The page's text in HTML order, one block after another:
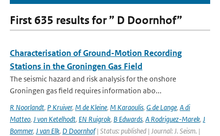
First 635 results for ” D Doornhof”
Characterisation of Ground-Motion Recording
Stations in the Groningen Gas Field
The seismic hazard and risk analysis for the onshore
Groningen gas field requires information abo...
R Noorlandt, P Kruiver, M de Kleine, M Karaoulis, G de Lange, A di
Matteo, J von Ketelhodt, EN Ruigrok, B Edwards, A Rodriguez-Marek, J
Bommer, J van Elk, D Doornhof| Status: published | Journal: J. Seism. |